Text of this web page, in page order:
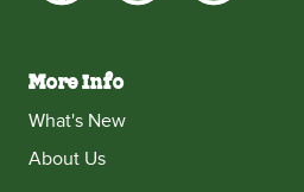
More Info
What's New
About Us